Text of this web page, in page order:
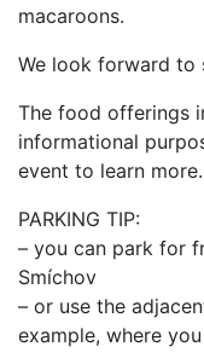
macaroons.
We look forward to
The food offerings
informational
event to learn more.
PARKING TIP:
– you can park for
Smíchov
– or use the
example, where